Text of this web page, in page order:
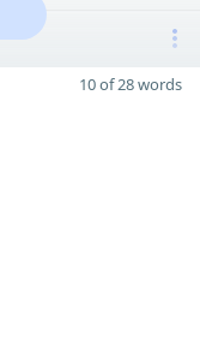
10 of 28 words